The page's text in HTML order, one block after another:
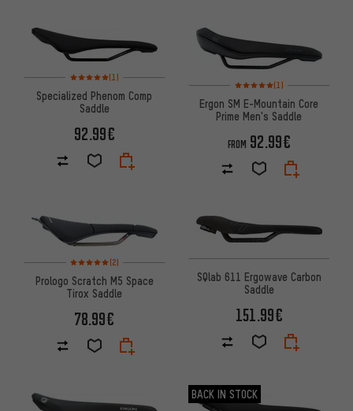
Rating: 5 of 5 based on 1 reviews
(1)
Specialized Phenom Comp
Saddle
92.99€
Rating: 5 of 5 based on 1
(1)
Ergon SM E-Mountain Core
Prime Men's Saddle
FROM 92.99€
Rating: 5 of 5 based on 2 reviews
(2)
Prologo Scratch M5 Space
Tirox Saddle
78.99€
SQlab 611 Ergowave Carbon
Saddle
151.99€
BACK IN STOCK